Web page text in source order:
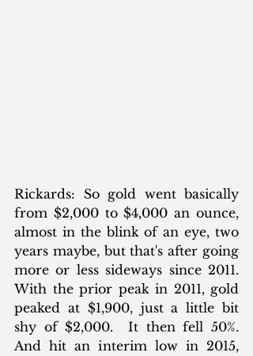
Rickards: So gold went basically
from $2,000 to $4,000 an ounce,
almost in the blink of an eye, two
years maybe, but that's after going
more or less sideways since 2011.
With the prior peak in 2011, gold
peaked at $1,900, just a little bit
shy of $2,000.  It then fell 50%.
And hit an interim low in 2015,